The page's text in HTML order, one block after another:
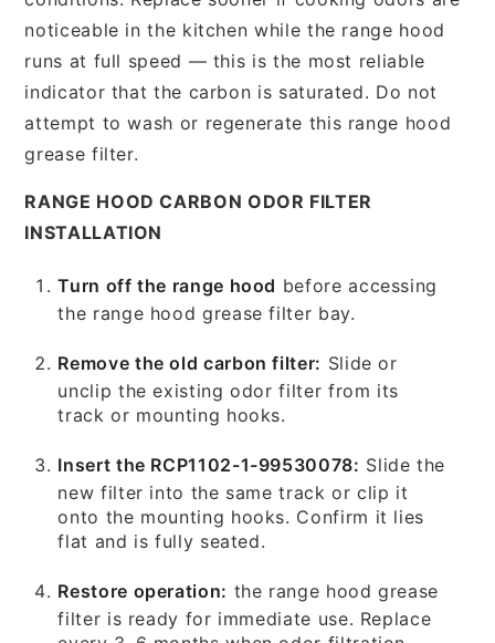
noticeable in the kitchen while the range hood
runs at full speed — this is the most reliable
indicator that the carbon is saturated. Do not
attempt to wash or regenerate this range hood
grease filter.
RANGE HOOD CARBON ODOR FILTER
INSTALLATION
Turn off the range hood before accessing
the range hood grease filter bay.
Remove the old carbon filter: Slide or
unclip the existing odor filter from its
track or mounting hooks.
Insert the RCP1102-1-99530078: Slide the
new filter into the same track or clip it
onto the mounting hooks. Confirm it lies
flat and is fully seated.
Restore operation: the range hood grease
filter is ready for immediate use. Replace